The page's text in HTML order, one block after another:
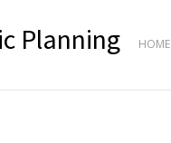
Planning HOME